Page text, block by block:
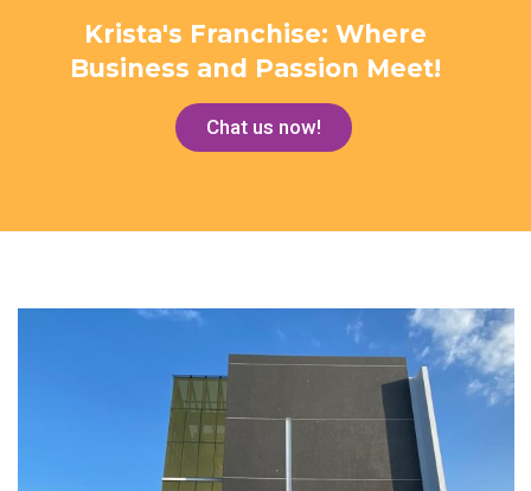
Krista's Franchise: Where
Business and Passion Meet!
Chat us now!